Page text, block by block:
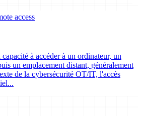
access
à accéder à un ordinateur, un
un emplacement distant, généralement
de la cybersécurité OT/IT, l'accès